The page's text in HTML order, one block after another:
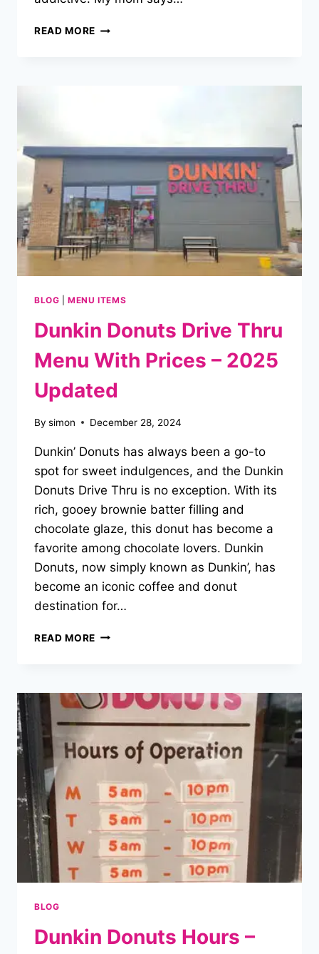
READ MORE DUNKIN
BLOG |MENU ITEMS
Dunkin Donuts Drive Thru
Menu With Prices – 2025
Updated
By simon December 28, 2024
Dunkin’ Donuts has always been a go-to
spot for sweet indulgences, and the Dunkin
Donuts Drive Thru is no exception. With its
rich, gooey brownie batter filling and
chocolate glaze, this donut has become a
favorite among chocolate lovers. Dunkin
Donuts, now simply known as Dunkin’, has
become an iconic coffee and donut
destination for…
READ MORE DUNKIN
MENU
WITH
PRICES
2025
BLOG
Dunkin Donuts Hours –